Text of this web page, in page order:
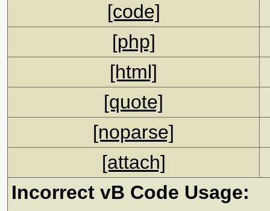
[code]
[php]
[html]
[quote]
[noparse]
[attach]
Incorrect vB Code Usage: